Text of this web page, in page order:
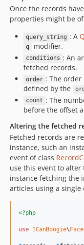
Once the records
properties might be
query_string : A
q modifier.
conditions : An
fetched records.
order : The
defined by the
count : The
before the offset
Altering the fetched
Fetched records are
instance, such an
event of class
use this event to
instance fetching the
articles using a single
<?php
use ICanBoogie\